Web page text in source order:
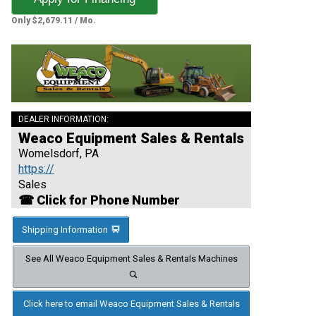
Only $2,679.11 / Mo.
DEALER INFORMATION:
Weaco Equipment Sales & Rentals
Womelsdorf, PA
https://
Sales
☎ Click for Phone Number
Shipping Information
See All Weaco Equipment Sales & Rentals Machines
Click here to email Weaco Equipment Sales & Rentals